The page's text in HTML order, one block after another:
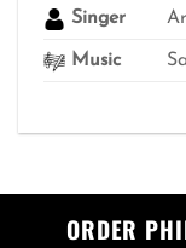
Singer
Music
ORDER